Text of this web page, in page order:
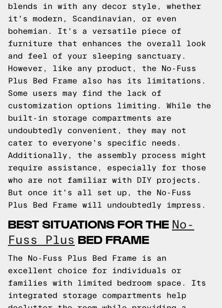
blends in with any decor style, whether
it's modern, Scandinavian, or even
bohemian. It's a versatile piece of
furniture that enhances the overall look
and feel of your sleeping sanctuary.
However, like any product, the No-Fuss
Plus Bed Frame also has its limitations.
Some users may find the lack of
customization options limiting. While the
built-in storage compartments are
undoubtedly convenient, they may not
cater to everyone's specific needs.
Additionally, the assembly process might
require assistance, especially for those
who are not familiar with DIY projects.
But once it's all set up, the No-Fuss
Plus Bed Frame will undoubtedly impress.
BEST SITUATIONS FOR THE No-
Fuss Plus BED FRAME
The No-Fuss Plus Bed Frame is an
excellent choice for individuals or
families with limited bedroom space. Its
integrated storage compartments help